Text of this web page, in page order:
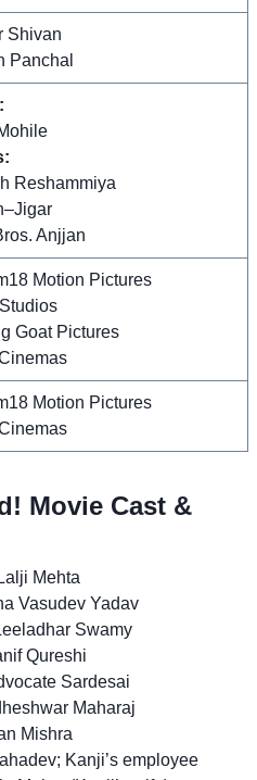
Shivan
Panchal
Reshammiya
Anjjan
Motion Pictures
Goat Pictures
Motion Pictures
Movie Cast &
Mehta
Vasudev Yadav
Swamy
Qureshi
Sardesai
Maharaj
Mishra
Kanji’s employee